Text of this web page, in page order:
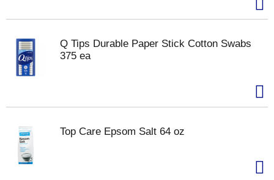
Q Tips Durable Paper Stick Cotton Swabs
375 ea
Top Care Epsom Salt 64 oz